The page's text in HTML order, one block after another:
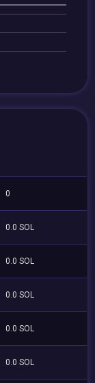
0
0.0 SOL
0.0 SOL
0.0 SOL
0.0 SOL
0.0 SOL